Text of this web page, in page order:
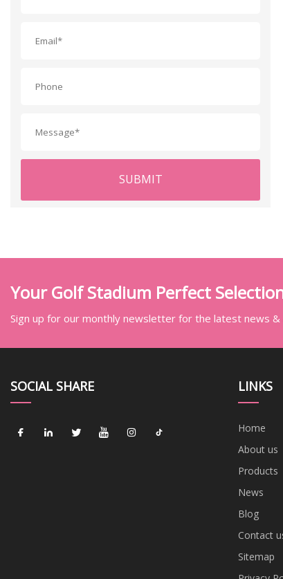
SUBMIT
Your Golf Stadium Perfect
Sign up for our monthly newsletter for the latest news &
SOCIAL SHARE LINKS
Home
About us
Products
News
Blog
Contact
Sitemap